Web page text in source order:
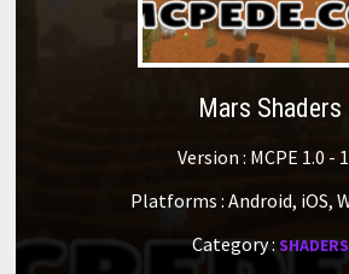
Mars Shaders
Version : MCPE 1.0 -
Platforms : Android, iOS,
Category : SHADERS